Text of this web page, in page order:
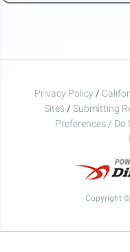
Privacy Policy /
Sites / Submitting
Preferences / Do
Copyright ©